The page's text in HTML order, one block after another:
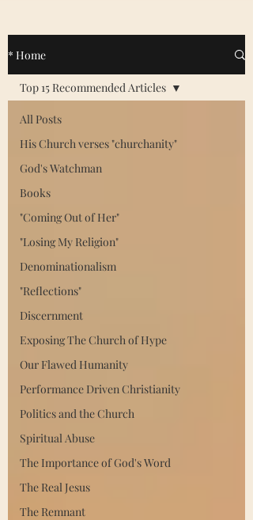
* Home
All Posts
His Church verses "churchanity"
God's Watchman
Books
"Coming Out of Her"
"Losing My Religion"
Denominationalism
"Reflections"
Discernment
Exposing The Church of Hype
Our Flawed Humanity
Performance Driven Christianity
Politics and the Church
Spiritual Abuse
The Importance of God's Word
The Real Jesus
The Remnant
Top 15 Recommended Articles